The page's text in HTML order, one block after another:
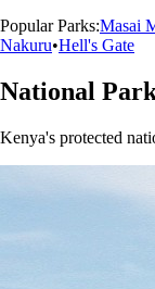
Popular Parks:Masai
Nakuru•Hell's Gate
National
Kenya's protected